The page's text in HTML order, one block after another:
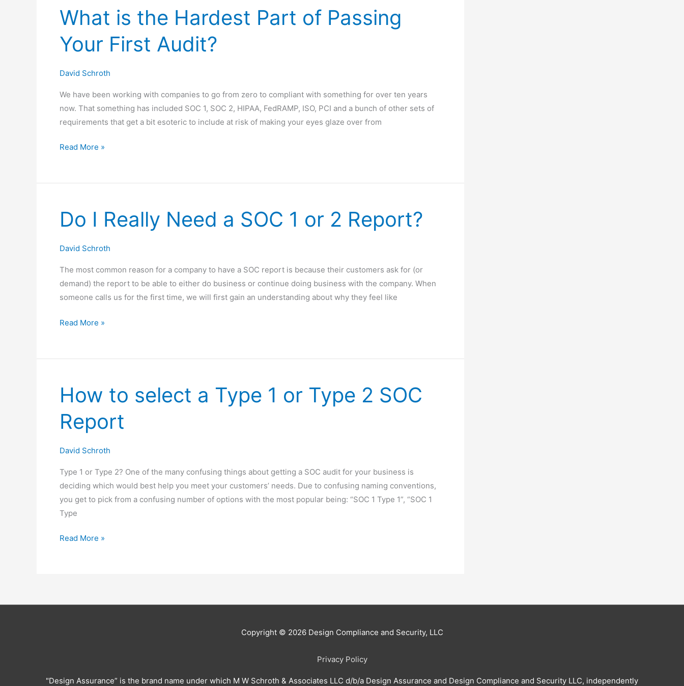
Understanding
When
&
Why
They
Back,
Not
Forward
What is the Hardest Part of Passing
Your First Audit?
David Schroth
We have been working with companies to go from zero to compliant with something for over ten years
now. That something has included SOC 1, SOC 2, HIPAA, FedRAMP, ISO, PCI and a bunch of other sets of
requirements that get a bit esoteric to include at risk of making your eyes glaze over from
What
of
Passing
Your
Audit?
Read More »
Do I Really Need a SOC 1 or 2 Report?
David Schroth
The most common reason for a company to have a SOC report is because their customers ask for (or
demand) the report to be able to either do business or continue doing business with the company. When
someone calls us for the first time, we will first gain an understanding about why they feel like
Do
SOC
1
or
2
Report?
Read More »
How to select a Type 1 or Type 2 SOC
Report
David Schroth
Type 1 or Type 2? One of the many confusing things about getting a SOC audit for your business is
deciding which would best help you meet your customers’ needs. Due to confusing naming conventions,
you get to pick from a confusing number of options with the most popular being: “SOC 1 Type 1”, “SOC 1
Type
How
1
Read More »
Copyright © 2026 Design Compliance and Security, LLC
Privacy Policy
"Design Assurance” is the brand name under which M W Schroth & Associates LLC d/b/a Design Assurance and Design Compliance and Security LLC, independently